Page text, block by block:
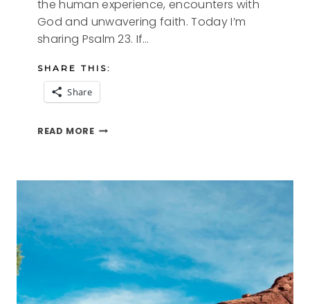
the human experience, encounters with
God and unwavering faith. Today I’m
sharing Psalm 23. If…
SHARE THIS:
Share
READ MOREPSALM
23